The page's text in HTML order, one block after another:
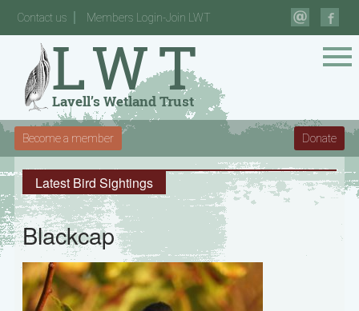
Contact us Members Login-Join LWT
Become a member Donate
Latest Bird Sightings
Blackcap